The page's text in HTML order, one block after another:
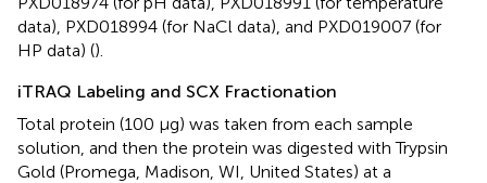
data), PXD018994 (for NaCl data), and PXD019007 (for
HP data) ().
iTRAQ Labeling and SCX Fractionation
Total protein (100 μg) was taken from each sample
solution, and then the protein was digested with Trypsin
Gold (Promega, Madison, WI, United States) at a